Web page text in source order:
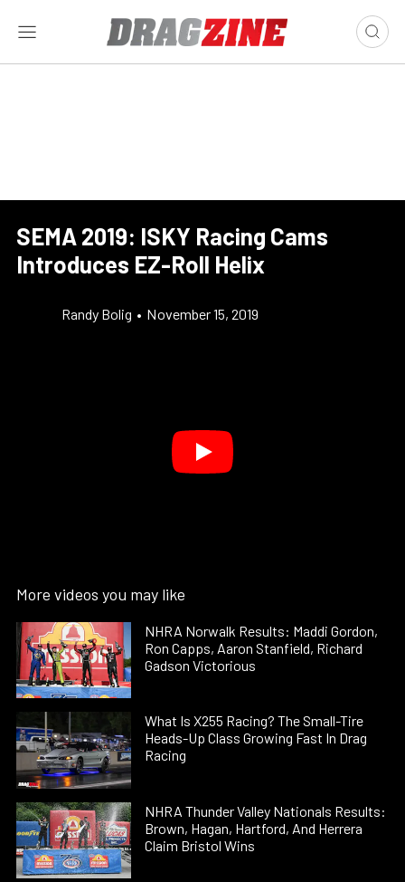
SEMA 2019: ISKY Racing Cams
Introduces EZ-Roll Helix
Randy Bolig • November 15, 2019
More videos you may like
NHRA Norwalk Results: Maddi Gordon,
Ron Capps, Aaron Stanfield, Richard
Gadson Victorious
What Is X255 Racing? The Small-Tire
Heads-Up Class Growing Fast In Drag
Racing
NHRA Thunder Valley Nationals Results:
Brown, Hagan, Hartford, And Herrera
Claim Bristol Wins